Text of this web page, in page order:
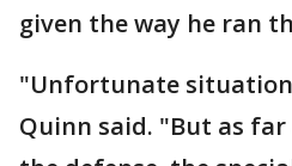
given the way he ran
"Unfortunate
Quinn said. "But as